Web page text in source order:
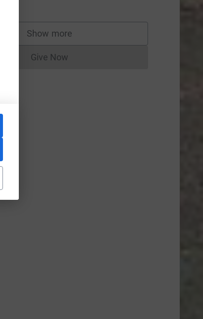
Show more
supporters
Give NowDonations cannot currently be made